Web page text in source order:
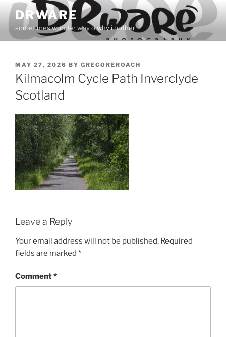
Skip
content
DRWARE
sometimes wonder why o why i bother
POSTED
ON
MAY 27, 2026 BY GREGOREROACH
Kilmacolm Cycle Path Inverclyde
Scotland
Leave a Reply
Your email address will not be published. Required
fields are marked *
Comment*